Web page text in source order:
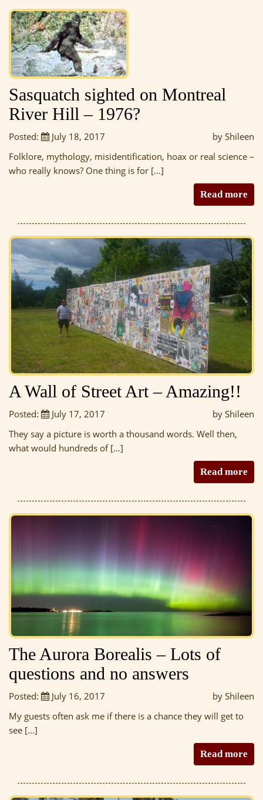
Sasquatch sighted on Montreal
River Hill – 1976?
Posted: July 18, 2017
by Shileen
Folklore, mythology, misidentification, hoax or real science –
who really knows? One thing is for […]
Read more
A Wall of Street Art – Amazing!!
Posted: July 17, 2017
by Shileen
They say a picture is worth a thousand words. Well then,
what would hundreds of […]
Read more
The Aurora Borealis – Lots of
questions and no answers
Posted: July 16, 2017
by Shileen
My guests often ask me if there is a chance they will get to
see […]
Read more